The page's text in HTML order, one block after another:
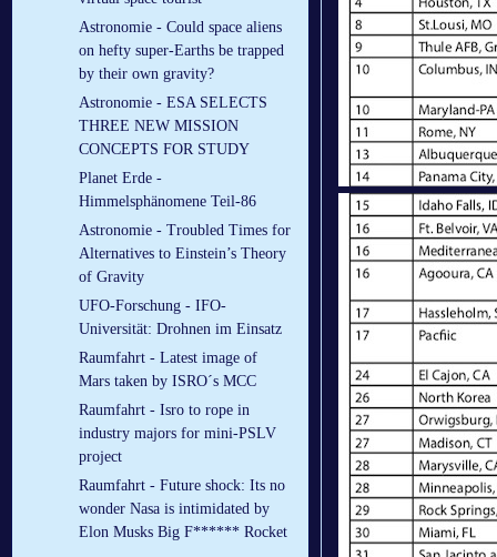
Astronomie - Could space aliens
on hefty super-Earths be trapped
by their own gravity?
Astronomie - ESA SELECTS
THREE NEW MISSION
CONCEPTS FOR STUDY
Planet Erde -
Himmelsphänomene Teil-86
Astronomie - Troubled Times for
Alternatives to Einstein’s Theory
of Gravity
UFO-Forschung - IFO-
Universität: Drohnen im Einsatz
Raumfahrt - Latest image of
Mars taken by ISRO´s MCC
Raumfahrt - Isro to rope in
industry majors for mini-PSLV
project
Raumfahrt - Future shock: Its no
wonder Nasa is intimidated by
Elon Musks Big F****** Rocket